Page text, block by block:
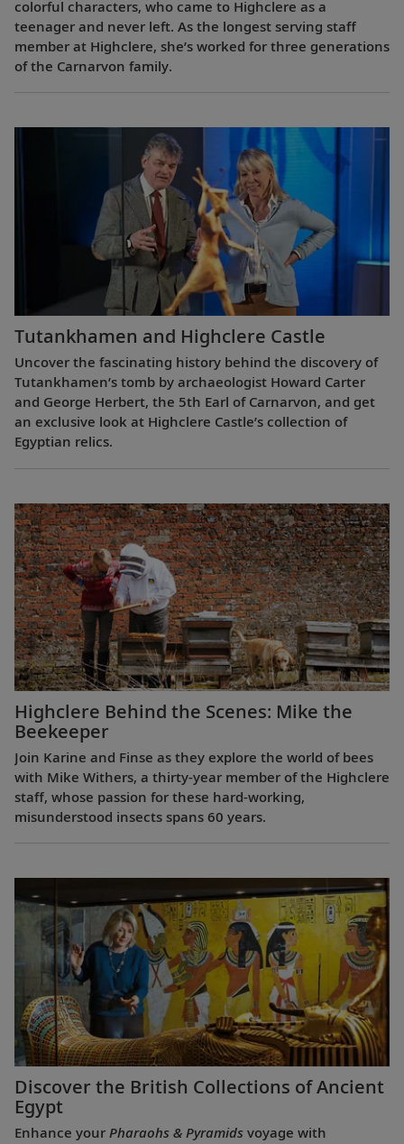
colorful characters, who came to Highclere as a
teenager and never left. As the longest serving staff
member at Highclere, she’s worked for three generations
of the Carnarvon family.
Tutankhamen and Highclere Castle
Uncover the fascinating history behind the discovery of
Tutankhamen’s tomb by archaeologist Howard Carter
and George Herbert, the 5th Earl of Carnarvon, and get
an exclusive look at Highclere Castle’s collection of
Egyptian relics.
Highclere Behind the Scenes: Mike the
Beekeeper
Join Karine and Finse as they explore the world of bees
with Mike Withers, a thirty-year member of the Highclere
staff, whose passion for these hard-working,
misunderstood insects spans 60 years.
Discover the British Collections of Ancient
Egypt
Enhance your Pharaohs & Pyramids voyage with